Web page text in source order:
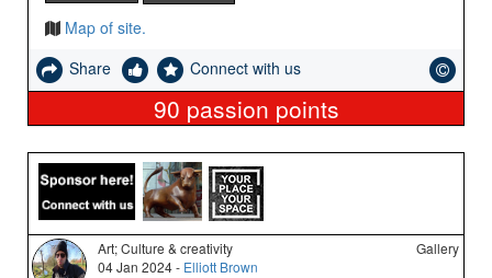
Map of site.
Share
Connect with us
90 passion points
Art; Culture & creativity
04 Jan 2024 - Elliott Brown
Gallery